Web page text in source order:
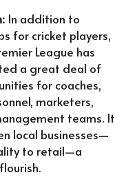
In addition to
for cricket players,
League has
a great deal of
for coaches,
marketers,
teams. It
local businesses—
to retail—a